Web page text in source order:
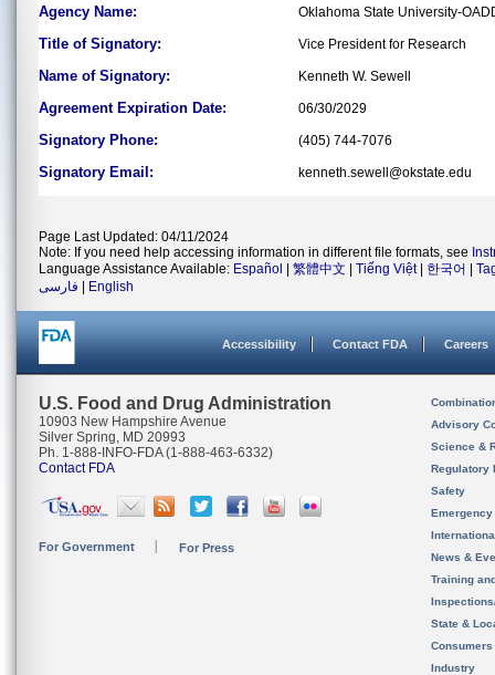
Agency Name: Oklahoma State University-
Title of Signatory: Vice President for Research
Name of Signatory: Kenneth W. Sewell
Agreement Expiration Date: 06/30/2029
Signatory Phone: (405) 744-7076
Signatory Email: kenneth.sewell@okstate.edu
Page Last Updated: 04/11/2024
Note: If you need help accessing information in different file formats, see
Language Assistance Available: Español 繁體中文 Tiếng Việt| 한국어
فارسی
English
Accessibility Contact FDA Careers
U.S. Food and Drug Administration
10903 New Hampshire Avenue
Silver Spring, MD 20993
Ph. 1-888-INFO-FDA (1-888-463-6332)
Contact FDA
For Government For Press
Advisory
Science &
Regulatory
Safety
News &
Training
State &
Consumers
Industry